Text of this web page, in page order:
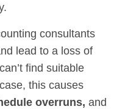
consultants
lead to a loss of
find suitable
this causes
overruns, and